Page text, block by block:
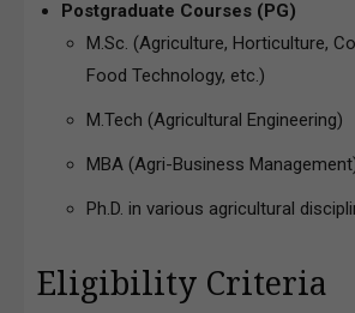
Postgraduate Courses (PG)
M.Sc. (Agriculture, Horticulture,
Food Technology, etc.)
M.Tech (Agricultural Engineering)
MBA (Agri-Business
Ph.D. in various agricultural
Eligibility Criteria